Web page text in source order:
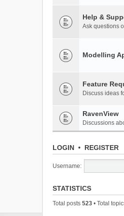
Help &
Ask questions
Modelling
Feature
Discuss ideas
RavenView
Discussions
LOGIN • REGISTER
Username:
STATISTICS
Total posts 523 • Total